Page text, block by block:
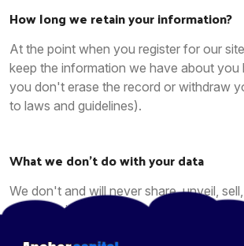
How long we retain your information?
At the point when you register for our
keep the information we have about you
you don't erase the record or withdraw
to laws and guidelines).
What we don’t do with your data
We don't and will never share, unveil,
give your information to different